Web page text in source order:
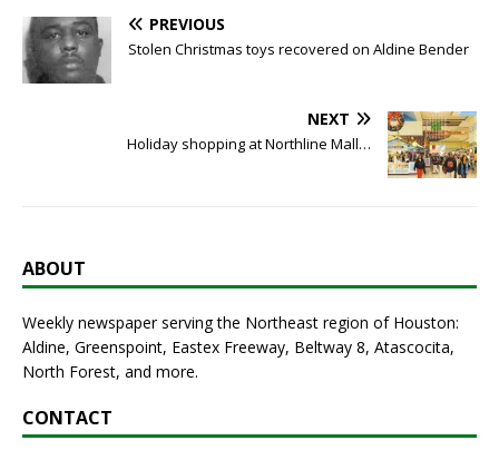
PREVIOUS
Stolen Christmas toys recovered on Aldine Bender
NEXT
Holiday shopping at Northline Mall…
ABOUT
Weekly newspaper serving the Northeast region of Houston:
Aldine, Greenspoint, Eastex Freeway, Beltway 8, Atascocita,
North Forest, and more.
CONTACT